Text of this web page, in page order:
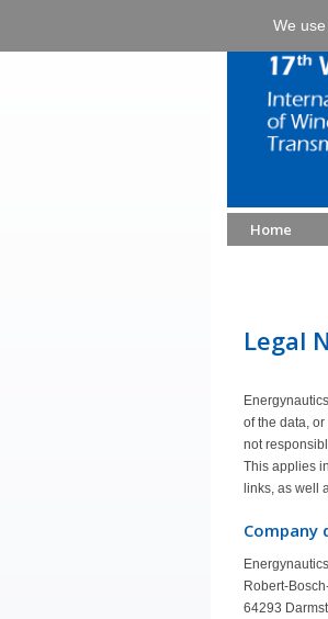
Home
Legal
of the data,
not
This applies
links, as well
Company
Robert-
64293
We